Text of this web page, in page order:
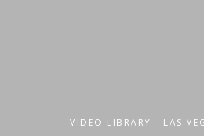
VIDEO LIBRARY - LAS